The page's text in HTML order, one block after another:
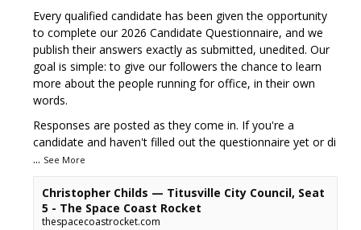
Every qualified candidate has been given the opportunity
to complete our 2026 Candidate Questionnaire, and we
publish their answers exactly as submitted, unedited. Our
goal is simple: to give our followers the chance to learn
more about the people running for office, in their own
words.
Responses are posted as they come in. If you're a
candidate and haven't filled out the questionnaire yet or di
... See More
Christopher Childs — Titusville City Council, Seat
5 - The Space Coast Rocket
thespacecoastrocket.com